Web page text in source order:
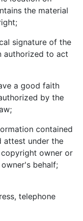
the material
signature of the
authorized to act
a good faith
by the
contained
attest under the
owner or
behalf;
telephone